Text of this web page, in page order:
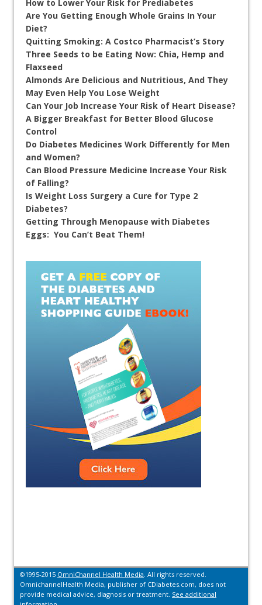
How to Lower Your Risk for Prediabetes
Are You Getting Enough Whole Grains In Your
Diet?
Quitting Smoking: A Costco Pharmacist’s Story
Three Seeds to be Eating Now: Chia, Hemp and
Flaxseed
Almonds Are Delicious and Nutritious, And They
May Even Help You Lose Weight
Can Your Job Increase Your Risk of Heart Disease?
A Bigger Breakfast for Better Blood Glucose
Control
Do Diabetes Medicines Work Differently for Men
and Women?
Can Blood Pressure Medicine Increase Your Risk
of Falling?
Is Weight Loss Surgery a Cure for Type 2
Diabetes?
Getting Through Menopause with Diabetes
Eggs: You Can’t Beat Them!
©1995-2015 OmniChannel Health Media . All rights reserved.
OmnichannelHealth Media, publisher of CDiabetes.com, does not
provide medical advice, diagnosis or treatment. See additional